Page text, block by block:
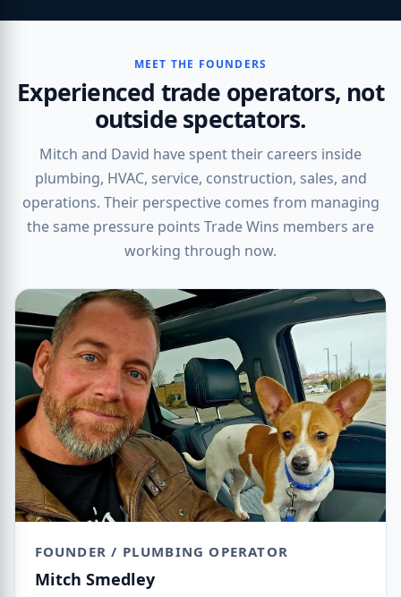
MEET THE FOUNDERS
Experienced trade operators, not
outside spectators.
Mitch and David have spent their careers inside
plumbing, HVAC, service, construction, sales, and
operations. Their perspective comes from managing
the same pressure points Trade Wins members are
working through now.
FOUNDER / PLUMBING OPERATOR
Mitch Smedley